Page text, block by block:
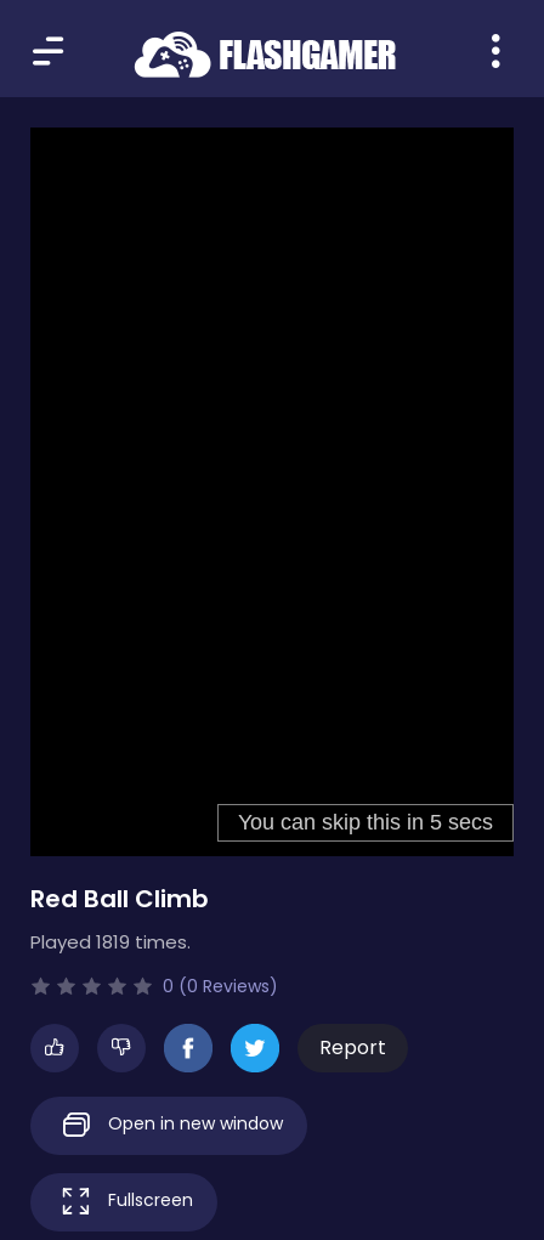
Red Ball Climb
Played 1819 times.
0 (0 Reviews)
Report
Open in new window
Fullscreen